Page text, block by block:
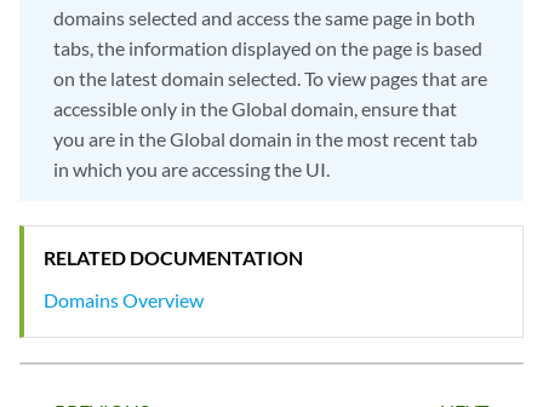
domains selected and access the same page in both
tabs, the information displayed on the page is based
on the latest domain selected. To view pages that are
accessible only in the Global domain, ensure that
you are in the Global domain in the most recent tab
in which you are accessing the UI.
RELATED DOCUMENTATION
Domains Overview